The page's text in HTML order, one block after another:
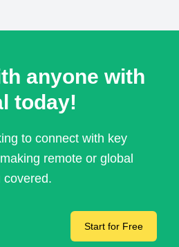
anyone with
today!
to connect with key
remote or global
covered.
Start for Free